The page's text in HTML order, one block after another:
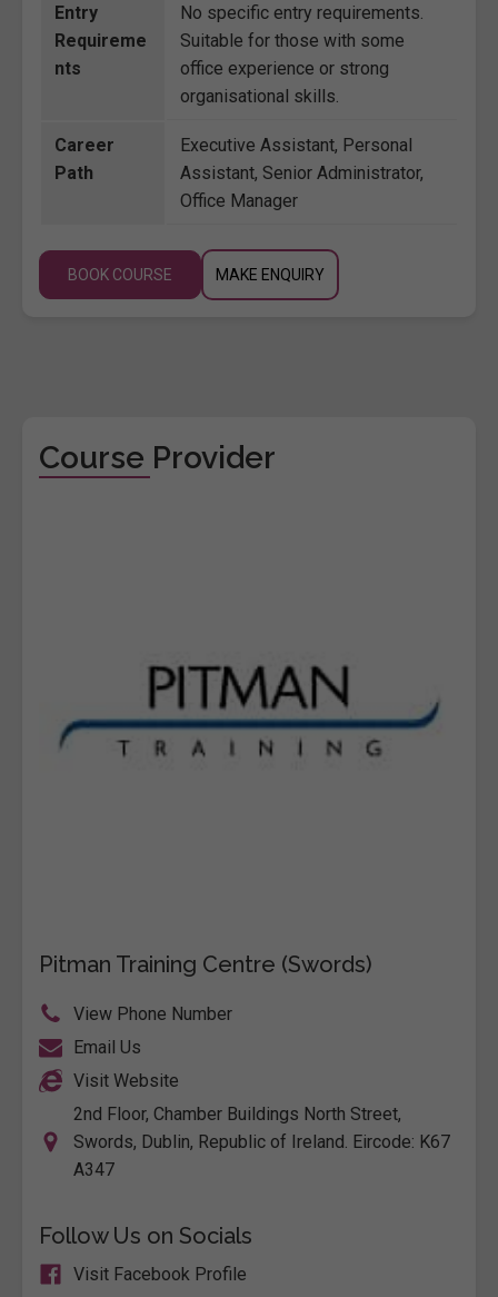
Entry
Requireme
nts
No specific entry requirements.
Suitable for those with some
office experience or strong
organisational skills.
Career
Path
Executive Assistant, Personal
Assistant, Senior Administrator,
Office Manager
BOOK COURSE MAKE ENQUIRY
Course Provider
Pitman Training Centre (Swords)
View Phone Number
Email Us
Visit Website
2nd Floor, Chamber Buildings North Street,
Swords, Dublin, Republic of Ireland. Eircode: K67
A347
Follow Us on Socials
Visit Facebook Profile